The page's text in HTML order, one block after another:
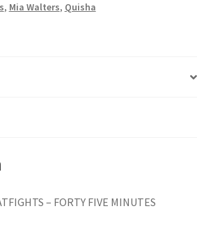
mail Blockage
, Mia Walters, Quisha
– FORTY FIVE MINUTES